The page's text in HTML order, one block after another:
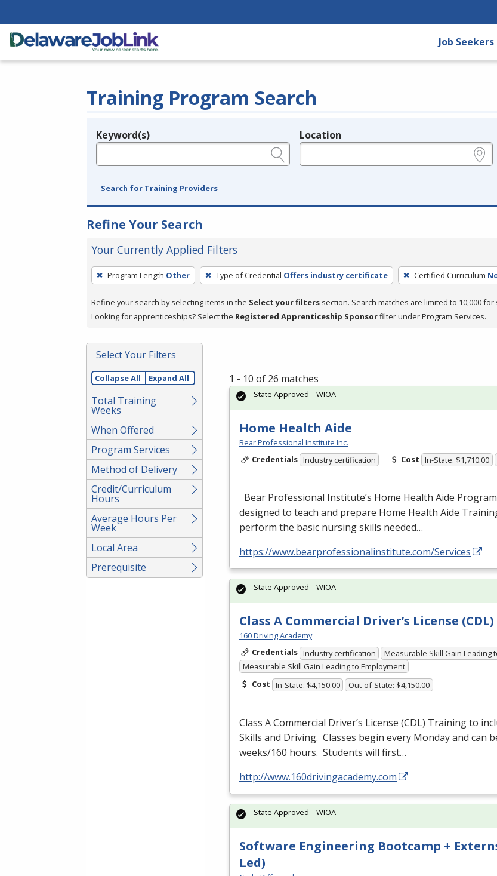
Job Seekers
Training Program Search
Legend
Keyword(s) Location
Search for Training Providers
Refine Your Search
Your Currently Applied Filters
To
remove
a
filter,
Enter
or
Spacebar.
Program Length Other Type of Credential Offers industry certificate Certified Curriculum
Refine your search by selecting items in the Select your filters section. Search matches are limited to 10,000
Looking for apprenticeships? Select the Registered Apprenticeship Sponsorfilter under Program Services.
Select Your Filters
Collapse All Expand All
Total Training
Weeks
When Offered
Program Services
Method of Delivery
Credit/Curriculum
Hours
Average Hours Per
Week
Local Area
Prerequisite
1 - 10 of 26 matches
Home Health Aide
Bear Professional Institute Inc.
Credentials Industry certification Cost In-State: $1,710.00
Bear Professional Institute’s Home Health Aide
designed to teach and prepare Home Health Aide
perform the basic nursing skills needed…
https://www.bearprofessionalinstitute.com/Services
State Approved – WIOA
Class A Commercial Driver’s License
160 Driving Academy
Credentials Industry certification
Measurable Skill Gain Leading
Measurable Skill Gain Leading to Employment
Cost In-State: $4,150.00 Out-of-State: $4,150.00
Class A Commercial Driver’s License (CDL) Training to
Skills and Driving. Classes begin every Monday and can
weeks/160 hours. Students will first…
http://www.160drivingacademy.com
State Approved – WIOA
Software Engineering Bootcamp +
Led)
State Approved – WIOA